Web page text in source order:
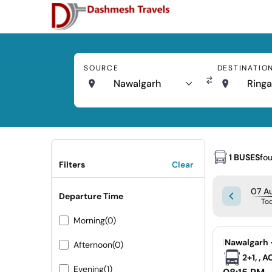
SOURCE
Nawalgarh
Filters Clear
Departure Time
Morning(0)
Afternoon(0)
Evening(1)
1 BUSES
07
|Nawalgarh
2+1, ,